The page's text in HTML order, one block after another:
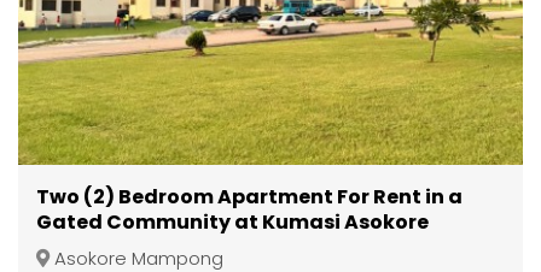
Two (2) Bedroom Apartment For Rent in a
Gated Community at Kumasi Asokore
Mampong
Asokore Mampong